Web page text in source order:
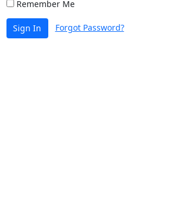
Remember Me
Sign In Forgot Password?